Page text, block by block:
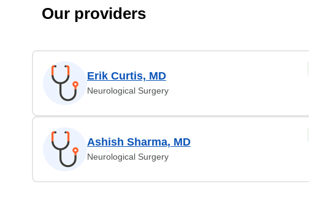
Our providers
Erik Curtis, MD
Neurological Surgery
Ashish Sharma, MD
Neurological Surgery